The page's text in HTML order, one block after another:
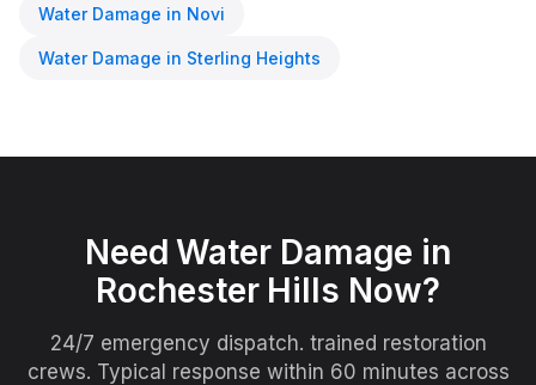
Water Damage in Novi
Water Damage in Sterling Heights
NeedWater Damage in
Rochester Hills Now?
24/7 emergency dispatch. trained restoration
crews. Typical response within 60 minutes across